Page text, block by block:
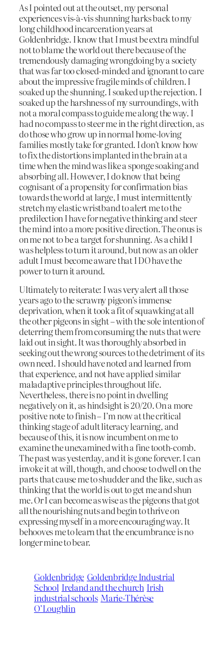
As I pointed out at the outset, my personal
experiences vis-à-vis shunning harks back to my
long childhood incarceration years at
Goldenbridge. I know that I must be extra mindful
not to blame the world out there because of the
tremendously damaging wrongdoing by a society
that was far too closed-minded and ignorant to care
about the impressive fragile minds of children. I
soaked up the shunning. I soaked up the rejection. I
soaked up the harshness of my surroundings, with
not a moral compass to guide me along the way. I
had no compass to steer me in the right direction, as
do those who grow up in normal home-loving
families mostly take for granted. I don’t know how
to fix the distortions implanted in the brain at a
time when the mind was like a sponge soaking and
absorbing all. However, I do know that being
cognisant of a propensity for confirmation bias
towards the world at large, I must intermittently
stretch my elastic wristband to alert me to the
predilection I have for negative thinking and steer
the mind into a more positive direction. The onus is
on me not to be a target for shunning. As a child I
was helpless to turn it around, but now as an older
adult I must become aware that I DO have the
power to turn it around.
Ultimately to reiterate: I was very alert all those
years ago to the scrawny pigeon’s immense
deprivation, when it took a fit of squawking at all
the other pigeons in sight – with the sole intention of
deterring them from consuming the nuts that were
laid out in sight. It was thoroughly absorbed in
seeking out the wrong sources to the detriment of its
own need. I should have noted and learned from
that experience, and not have applied similar
maladaptive principles throughout life.
Nevertheless, there is no point in dwelling
negatively on it, as hindsight is 20/20. On a more
positive note to finish – I’m now at the critical
thinking stage of adult literacy learning, and
because of this, it is now incumbent on me to
examine the unexamined with a fine tooth-comb.
The past was yesterday, and it is gone forever. I can
invoke it at will, though, and choose to dwell on the
parts that cause me to shudder and the like, such as
thinking that the world is out to get me and shun
me. Or I can become as wise as the pigeons that got
all the nourishing nuts and begin to thrive on
expressing myself in a more encouraging way. It
behooves me to learn that the encumbrance is no
longer mine to bear.
Goldenbridge Goldenbridge Industrial
School Ireland and the church Irish
industrial schools Marie-Thérèse
O’Loughlin